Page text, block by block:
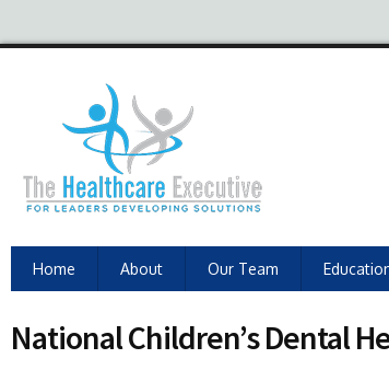
Home About Our Team
National Children’s Dental